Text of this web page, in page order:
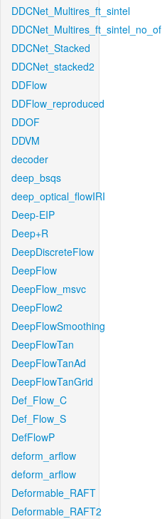
DDCNet_Multires_ft_sintel
DDCNet_Multires_ft_sintel_no_of
DDCNet_Stacked
DDCNet_stacked2
DDFlow
DDFlow_reproduced
DDOF
DDVM
decoder
deep_bsqs
deep_optical_flowIRI
Deep-EIP
Deep+R
DeepDiscreteFlow
DeepFlow
DeepFlow_msvc
DeepFlow2
DeepFlowSmoothing
DeepFlowTan
DeepFlowTanAd
DeepFlowTanGrid
Def_Flow_C
Def_Flow_S
DefFlowP
deform_arflow
deform_arflow
Deformable_RAFT
Deformable_RAFT2